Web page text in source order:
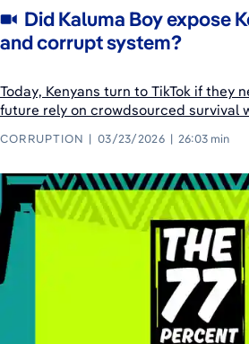
Did Kaluma Boy expose
and corrupt system?
Today, Kenyans turn to TikTok if they
future rely on crowdsourced survival
CORRUPTION 03/23/2026 26:03 min